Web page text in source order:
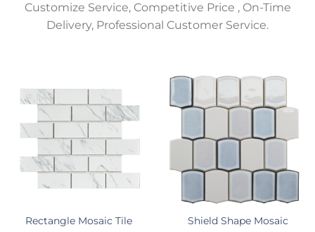
Customize Service, Competitive Price , On-Time
Delivery, Professional Customer Service.
Rectangle Mosaic Tile
Shield Shape Mosaic